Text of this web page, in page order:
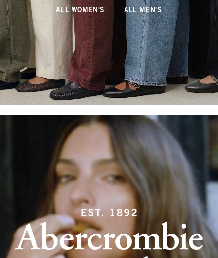
ALL WOMEN'S ALL MEN'S